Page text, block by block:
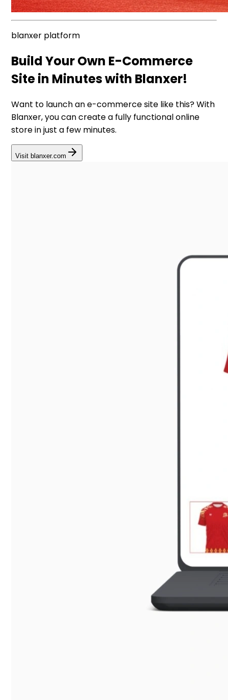
blanxer platform
Build Your Own E-Commerce
Site in Minutes with Blanxer!
Want to launch an e-commerce site like this? With
Blanxer, you can create a fully functional online
store in just a few minutes.
Visit blanxer.com